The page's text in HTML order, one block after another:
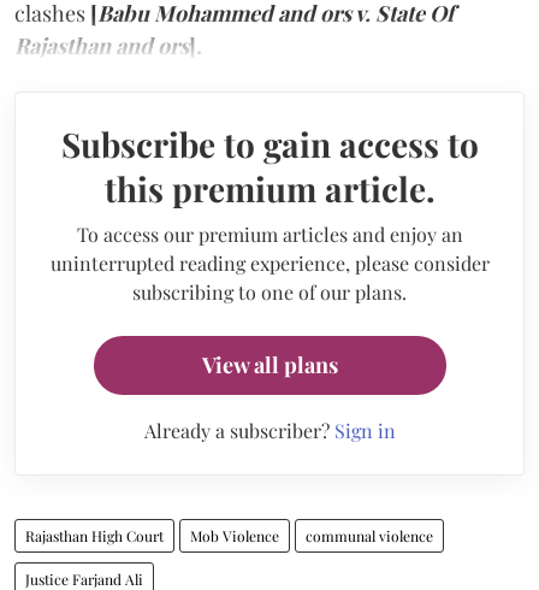
clashes [Babu Mohammed and ors v. State Of
Rajasthan and ors].
Subscribe to gain access to
this premium article.
To access our premium articles and enjoy an
uninterrupted reading experience, please consider
subscribing to one of our plans.
View all plans
Already a subscriber? Sign in
Rajasthan High Court Mob Violence communal violence
Justice Farjand Ali